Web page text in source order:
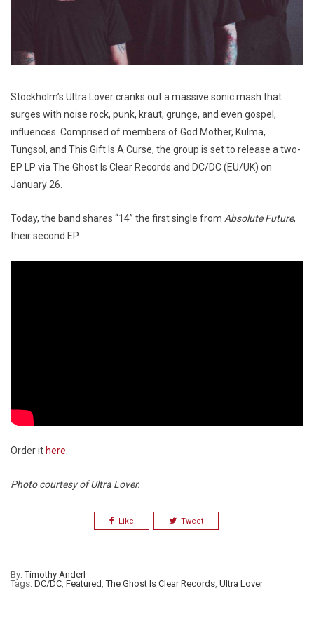
Stockholm’s Ultra Lover cranks out a massive sonic mash that
surges with noise rock, punk, kraut, grunge, and even gospel,
influences. Comprised of members of God Mother, Kulma,
Tungsol, and This Gift Is A Curse, the group is set to release a two-
EP LP via The Ghost Is Clear Records and DC/DC (EU/UK) on
January 26.
Today, the band shares “14” the first single from Absolute Future,
their second EP.
Order it here
Photo courtesy of Ultra Lover.
Like Tweet
By:Timothy Anderl
Tags: DC/DC, Featured,The Ghost Is Clear Records, Ultra Lover